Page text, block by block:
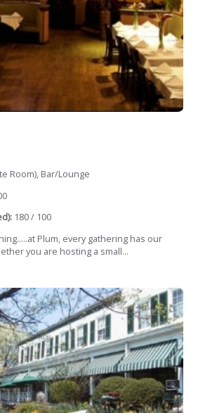
Room), Bar/Lounge
180 / 100
Plum, every gathering has our
you are hosting a small...